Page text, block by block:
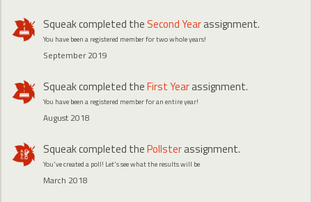
Squeakcompleted the Second Yearassignment.
You have been a registered member for two whole years!
September 2019
Squeakcompleted theFirst Yearassignment.
You have been a registered member for an entire year!
August 2018
Squeakcompleted thePollsterassignment.
You've created a poll! Let's see what the results will be
March 2018